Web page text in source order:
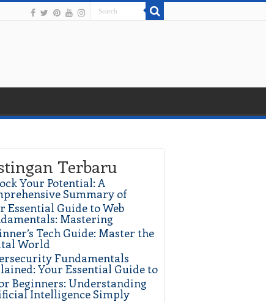
Terbaru
Your Potential: A
Summary of
Essential Guide to Web
Mastering
Tech Guide: Master the
World
Fundamentals
Your Essential Guide to
Beginners: Understanding
Intelligence Simply